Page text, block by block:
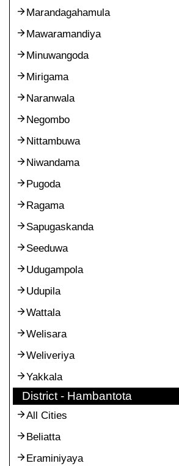
Marandagahamula
Mawaramandiya
Minuwangoda
Mirigama
Naranwala
Negombo
Nittambuwa
Niwandama
Pugoda
Ragama
Sapugaskanda
Seeduwa
Udugampola
Udupila
Wattala
Welisara
Weliveriya
Yakkala
District - Hambantota
All Cities
Beliatta
Eraminiyaya